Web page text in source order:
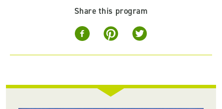
Share this program